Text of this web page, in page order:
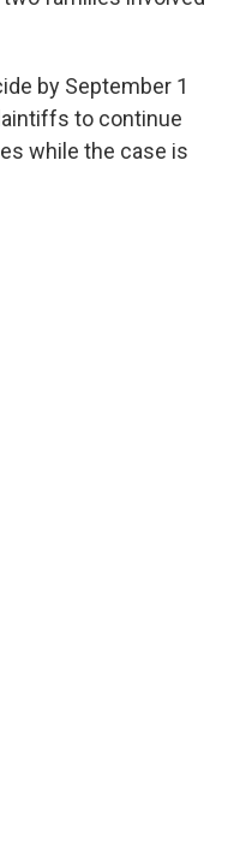
by September 1
to continue
while the case is